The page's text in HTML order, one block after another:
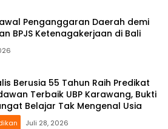
Penganggaran Daerah demi
BPJS Ketenagakerjaan di Bali
Berusia 55 Tahun Raih Predikat
Terbaik UBP Karawang, Bukti
Belajar Tak Mengenal Usia
Juli 28, 2026